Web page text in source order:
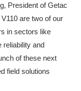
President of Getac
are two of our
in sectors like
reliability and
of these next
field solutions